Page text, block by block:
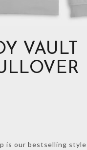
VAULT
is our bestselling